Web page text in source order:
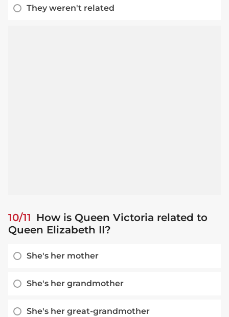
They weren't related
10/11 How is Queen Victoria related to
Queen Elizabeth II?
She's her mother
She's her grandmother
She's her great-grandmother